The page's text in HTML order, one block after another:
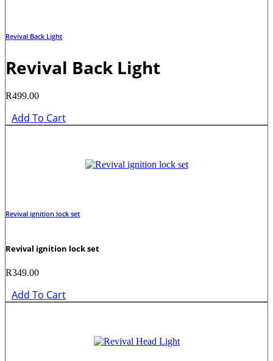
Revival Back Light
Revival Back Light
R499.00
Add To Cart
Revival ignition lock set
Revival ignition lock set
R349.00
Add To Cart